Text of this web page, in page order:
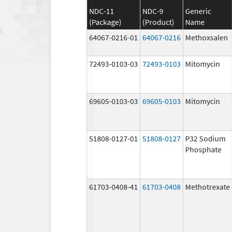
NDC-11
(Package)
NDC-9
(Product)
Generic
Name
64067-0216-01 64067-0216 Methoxsalen
72493-0103-03 72493-0103 Mitomycin
69605-0103-03 69605-0103 Mitomycin
51808-0127-01 51808-0127 P32 Sodium
Phosphate
61703-0408-41 61703-0408 Methotrexate